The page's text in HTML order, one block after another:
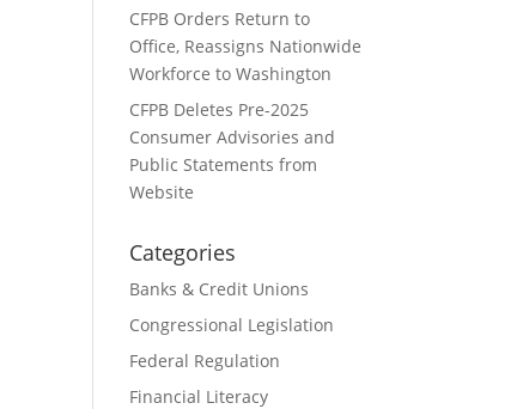
CFPB Orders Return to
Office, Reassigns Nationwide
Workforce to Washington
CFPB Deletes Pre-2025
Consumer Advisories and
Public Statements from
Website
Categories
Banks & Credit Unions
Congressional Legislation
Federal Regulation
Financial Literacy